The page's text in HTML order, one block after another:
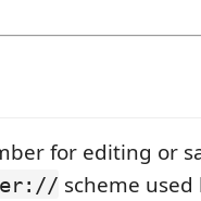
for editing or
scheme used